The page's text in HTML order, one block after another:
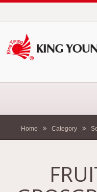
Home Category